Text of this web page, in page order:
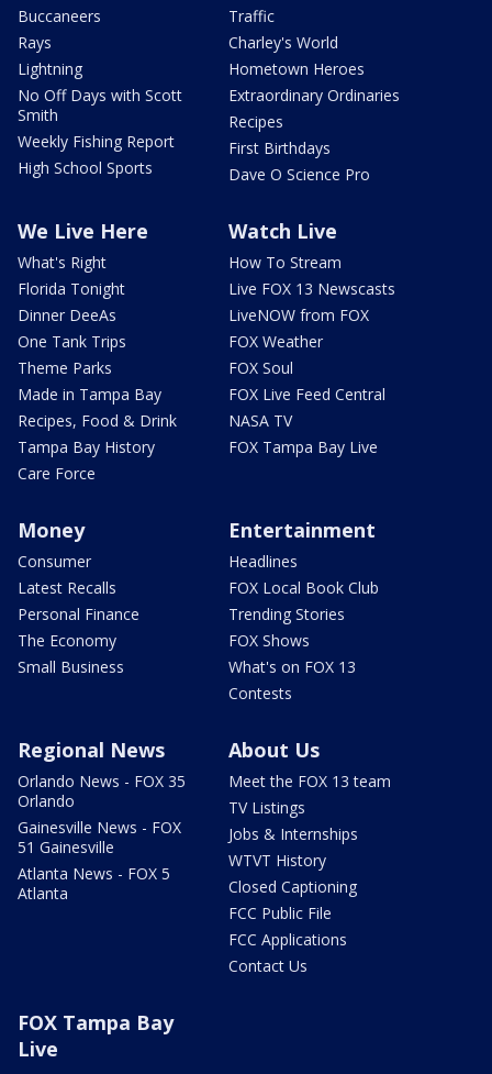
Buccaneers
Rays
Lightning
No Off Days with Scott
Smith
Weekly Fishing Report
High School Sports
Traffic
Charley's World
Hometown Heroes
Extraordinary Ordinaries
Recipes
First Birthdays
Dave O Science Pro
We Live Here
What's Right
Florida Tonight
Dinner DeeAs
One Tank Trips
Theme Parks
Made in Tampa Bay
Recipes, Food & Drink
Tampa Bay History
Care Force
Watch Live
How To Stream
Live FOX 13 Newscasts
LiveNOW from FOX
FOX Weather
FOX Soul
FOX Live Feed Central
NASA TV
FOX Tampa Bay Live
Money
Consumer
Latest Recalls
Personal Finance
The Economy
Small Business
Entertainment
Headlines
FOX Local Book Club
Trending Stories
FOX Shows
What's on FOX 13
Contests
Regional News
Orlando News - FOX 35
Orlando
Gainesville News - FOX
51 Gainesville
Atlanta News - FOX 5
Atlanta
About Us
Meet the FOX 13 team
TV Listings
Jobs & Internships
WTVT History
Closed Captioning
FCC Public File
FCC Applications
Contact Us
FOX Tampa Bay
Live